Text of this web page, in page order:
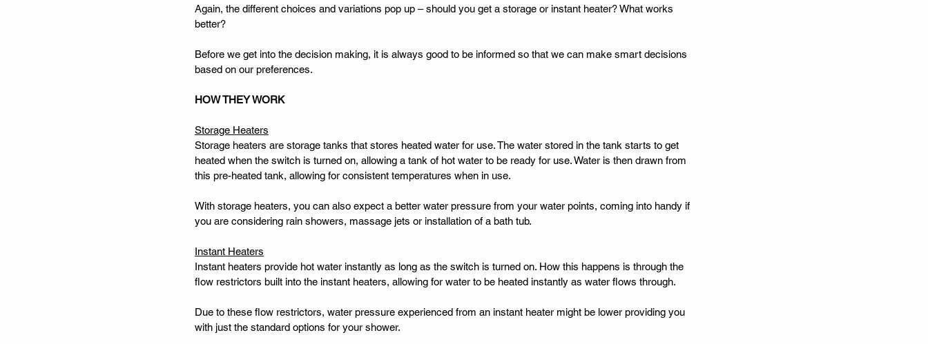
Again, the different choices and variations pop up – should you get a storage or instant heater? What works
better?
Before we get into the decision making, it is always good to be informed so that we can make smart decisions
based on our preferences.
HOW THEY WORK
Storage Heaters
Storage heaters are storage tanks that stores heated water for use. The water stored in the tank starts to get
heated when the switch is turned on, allowing a tank of hot water to be ready for use. Water is then drawn from
this pre-heated tank, allowing for consistent temperatures when in use.
With storage heaters, you can also expect a better water pressure from your water points, coming into handy if
you are considering rain showers, massage jets or installation of a bath tub.
Instant Heaters
Instant heaters provide hot water instantly as long as the switch is turned on. How this happens is through the
flow restrictors built into the instant heaters, allowing for water to be heated instantly as water flows through.
Due to these flow restrictors, water pressure experienced from an instant heater might be lower providing you
with just the standard options for your shower.